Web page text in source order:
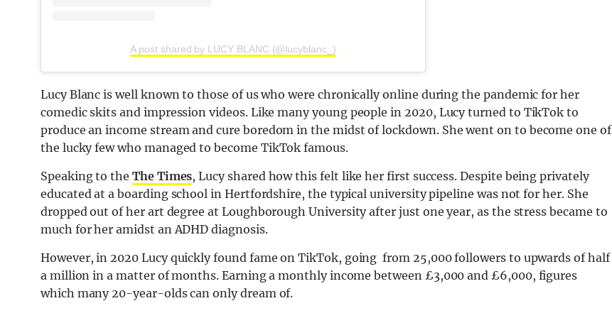
A post shared by LUCY BLANC (@lucyblanc_)
Lucy Blanc is well known to those of us who were chronically online during the pandemic for her
comedic skits and impression videos. Like many young people in 2020, Lucy turned to TikTok to
produce an income stream and cure boredom in the midst of lockdown. She went on to become one of
the lucky few who managed to become TikTok famous.
Speaking to the The Times, Lucy shared how this felt like her first success. Despite being privately
educated at a boarding school in Hertfordshire, the typical university pipeline was not for her. She
dropped out of her art degree at Loughborough University after just one year, as the stress became to
much for her amidst an ADHD diagnosis.
However, in 2020 Lucy quickly found fame on TikTok, going from 25,000 followers to upwards of half
a million in a matter of months. Earning a monthly income between £3,000 and £6,000, figures
which many 20-year-olds can only dream of.